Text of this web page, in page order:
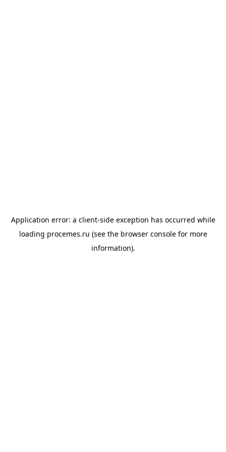
Application error: a client-side exception has occurred while
loading procemes.ru (see the browser consolefor more
information).